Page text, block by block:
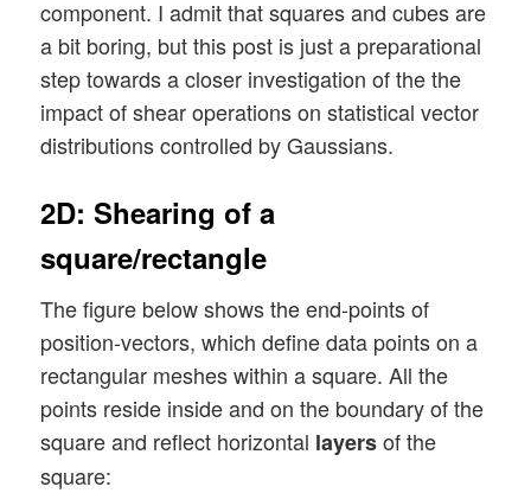
component. I admit that squares and cubes are
a bit boring, but this post is just a preparational
step towards a closer investigation of the the
impact of shear operations on statistical vector
distributions controlled by Gaussians.
2D: Shearing of a
square/rectangle
The figure below shows the end-points of
position-vectors, which define data points on a
rectangular meshes within a square. All the
points reside inside and on the boundary of the
square and reflect horizontal layersof the
square: